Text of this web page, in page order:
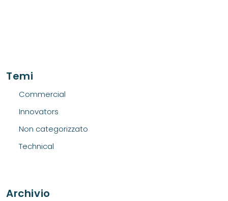
Temi
Commercial
Innovators
Non categorizzato
Technical
Archivio